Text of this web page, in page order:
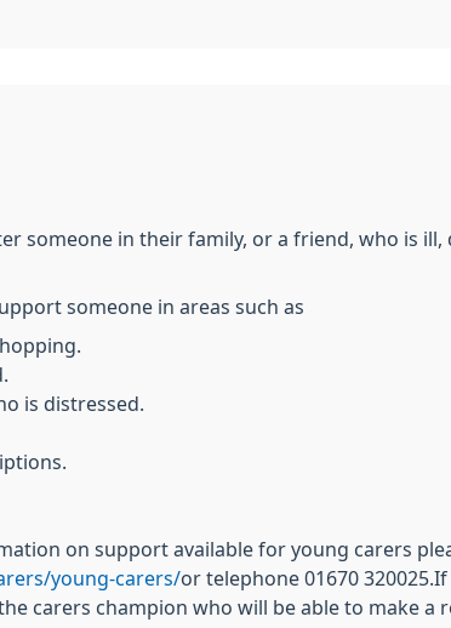
someone in their family, or a friend, who is ill,
someone in areas such as
is distressed.
on support available for young carers
young-carers/or telephone 01670
carers champion who will be able to make